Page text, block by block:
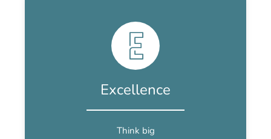
Excellence
Think big